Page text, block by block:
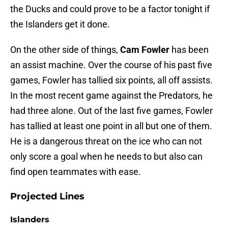
the Ducks and could prove to be a factor tonight if
the Islanders get it done.
On the other side of things, Cam Fowler has been
an assist machine. Over the course of his past five
games, Fowler has tallied six points, all off assists.
In the most recent game against the Predators, he
had three alone. Out of the last five games, Fowler
has tallied at least one point in all but one of them.
He is a dangerous threat on the ice who can not
only score a goal when he needs to but also can
find open teammates with ease.
Projected Lines
Islanders